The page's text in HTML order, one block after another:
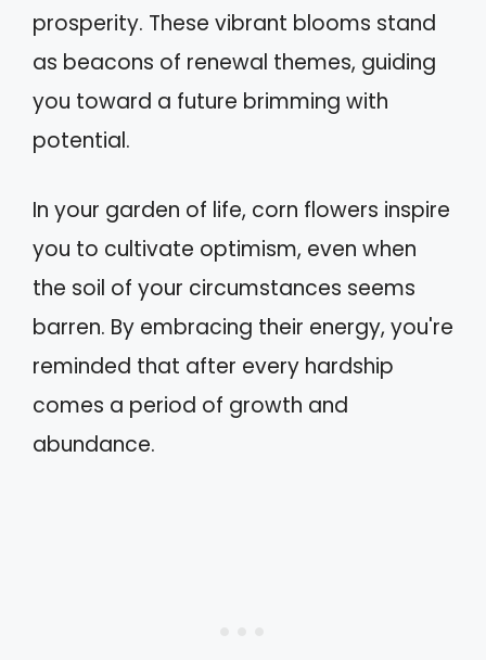
prosperity. These vibrant blooms stand
as beacons of renewal themes, guiding
you toward a future brimming with
potential.
In your garden of life, corn flowers inspire
you to cultivate optimism, even when
the soil of your circumstances seems
barren. By embracing their energy, you're
reminded that after every hardship
comes a period of growth and
abundance.